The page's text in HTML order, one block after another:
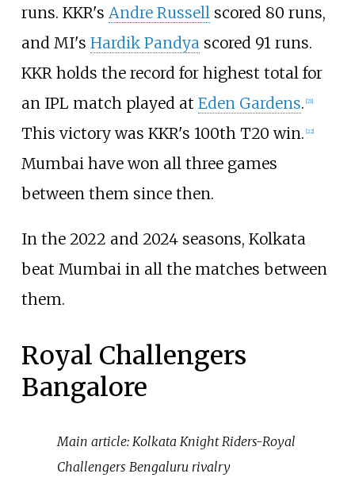
runs. KKR's Andre Russellscored 80 runs,
and MI's Hardik Pandyascored 91 runs.
KKR holds the record for highest total for
an IPL match played at Eden Gardens. [21]
This victory was KKR's 100th T20 win. [22]
Mumbai have won all three games
between them since then.
In the 2022 and 2024 seasons, Kolkata
beat Mumbai in all the matches between
them.
Royal Challengers
Bangalore
Main article:Kolkata Knight Riders-Royal
Challengers Bengaluru rivalry